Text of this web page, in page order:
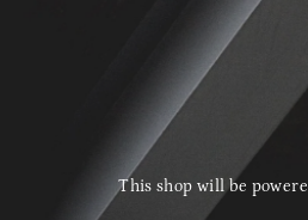
This shop will be